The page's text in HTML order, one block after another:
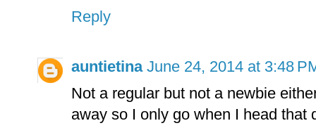
Reply
auntietina June 24, 2014 at 3:48
Not a regular but not a newbie
away so I only go when I head that